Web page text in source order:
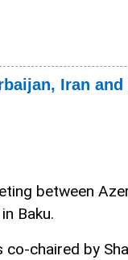
Iran and
between
Baku.
co-chaired by